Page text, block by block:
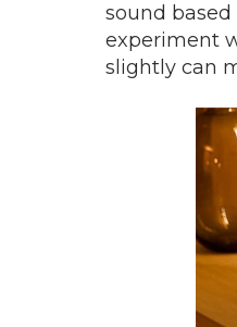
sound based
experiment
slightly can